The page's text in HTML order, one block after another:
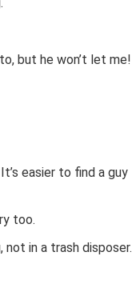
but he won’t let me!
easier to find a guy
too.
not in a trash disposer.